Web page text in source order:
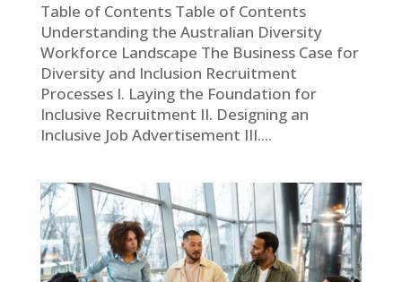
Table of Contents Table of Contents
Understanding the Australian Diversity
Workforce Landscape The Business Case for
Diversity and Inclusion Recruitment
Processes I. Laying the Foundation for
Inclusive Recruitment II. Designing an
Inclusive Job Advertisement III....